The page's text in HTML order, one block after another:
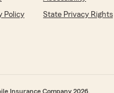
Policy
State Privacy Rights
Insurance Company 2026.